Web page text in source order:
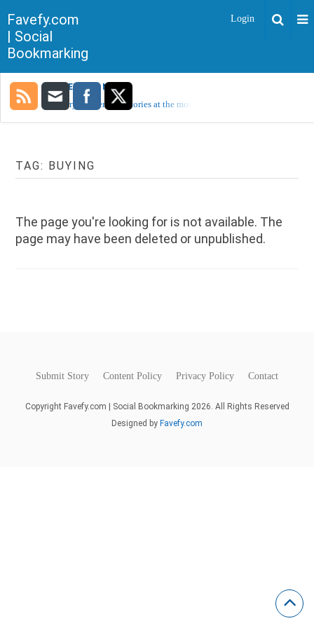
Favefy.com
| Social
Bookmarking
Login
TRENDING NOW
Sorry, no trending stories at the moment.
TAG: BUYING
The page you're looking for is not available. The
page may have been deleted or unpublished.
Submit Story Content Policy Privacy Policy Contact
Copyright Favefy.com | Social Bookmarking 2026. All Rights Reserved
Designed by Favefy.com